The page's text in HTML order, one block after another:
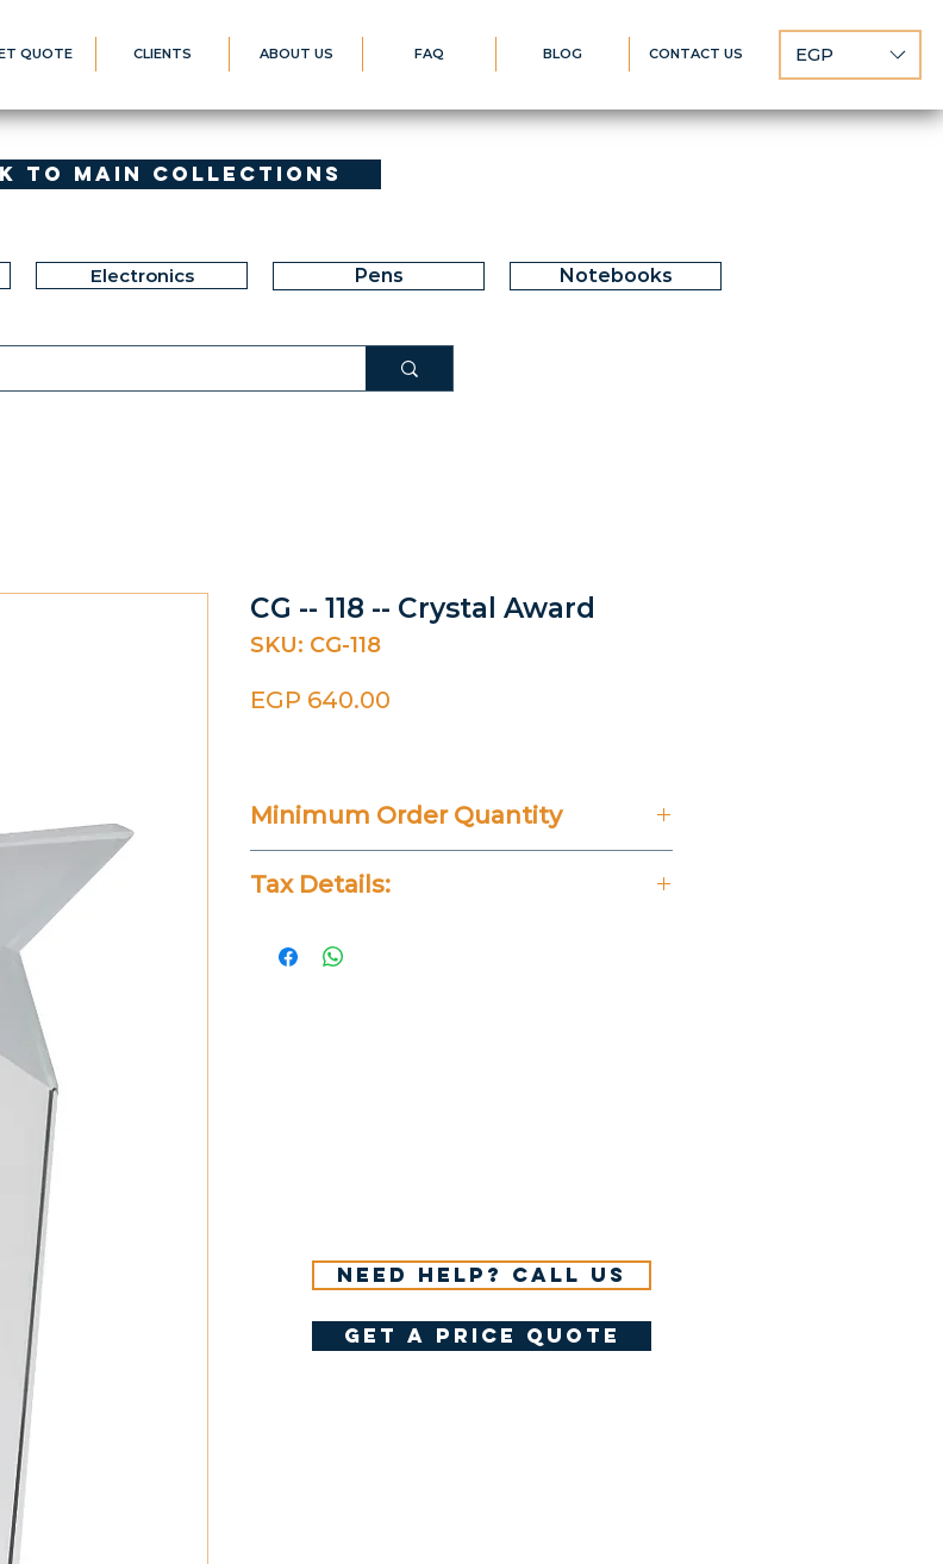
QUOTE CLIENTS ABOUT US FAQ BLOG CONTACT US EGP
to Main Collections
Electronics Pens Notebooks
CG -- 118 -- Crystal Award
SKU: CG-118
EGP 640.00
Minimum Order Quantity
Tax Details:
Need help? Call us
get a price quote